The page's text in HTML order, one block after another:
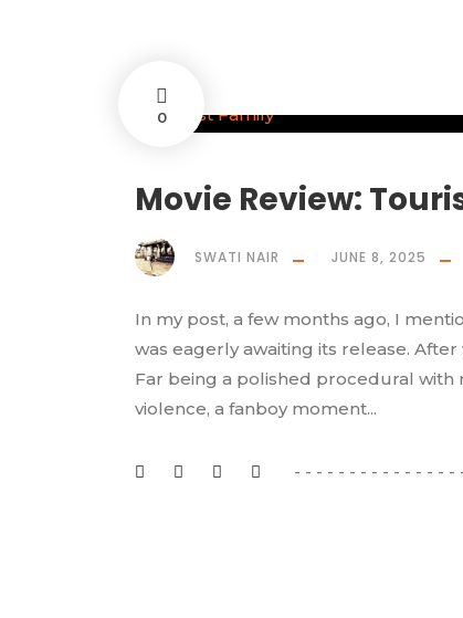
0
Movie Review:
SWATI NAIR JUNE 8, 2025
In my post, a few months ago, I
was eagerly awaiting its release.
Far being a polished procedural with
violence, a fanboy moment...